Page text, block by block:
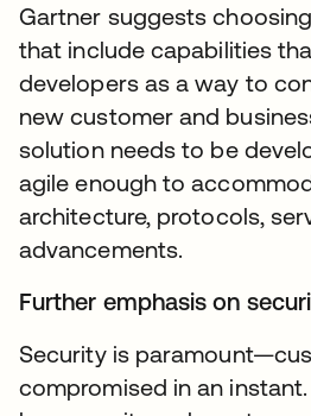
Gartner suggests
that include capabilities
developers as a way to
new customer and
solution needs to be
agile enough to
architecture, protocols,
advancements.
Further emphasis on
Security is
compromised in an